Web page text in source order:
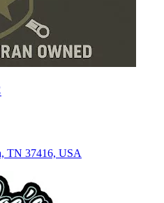
TN 37416, USA